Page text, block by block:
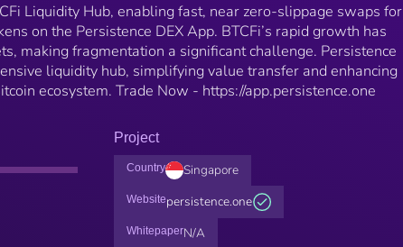
Liquidity Hub, enabling fast, near zero-slippage swaps for
on the Persistence DEX App. BTCFi’s rapid growth has
making fragmentation a significant challenge. Persistence
liquidity hub, simplifying value transfer and enhancing
ecosystem. Trade Now - https://app.persistence.one
Project
Country Singapore
Websitepersistence.one
WhitepaperN/A